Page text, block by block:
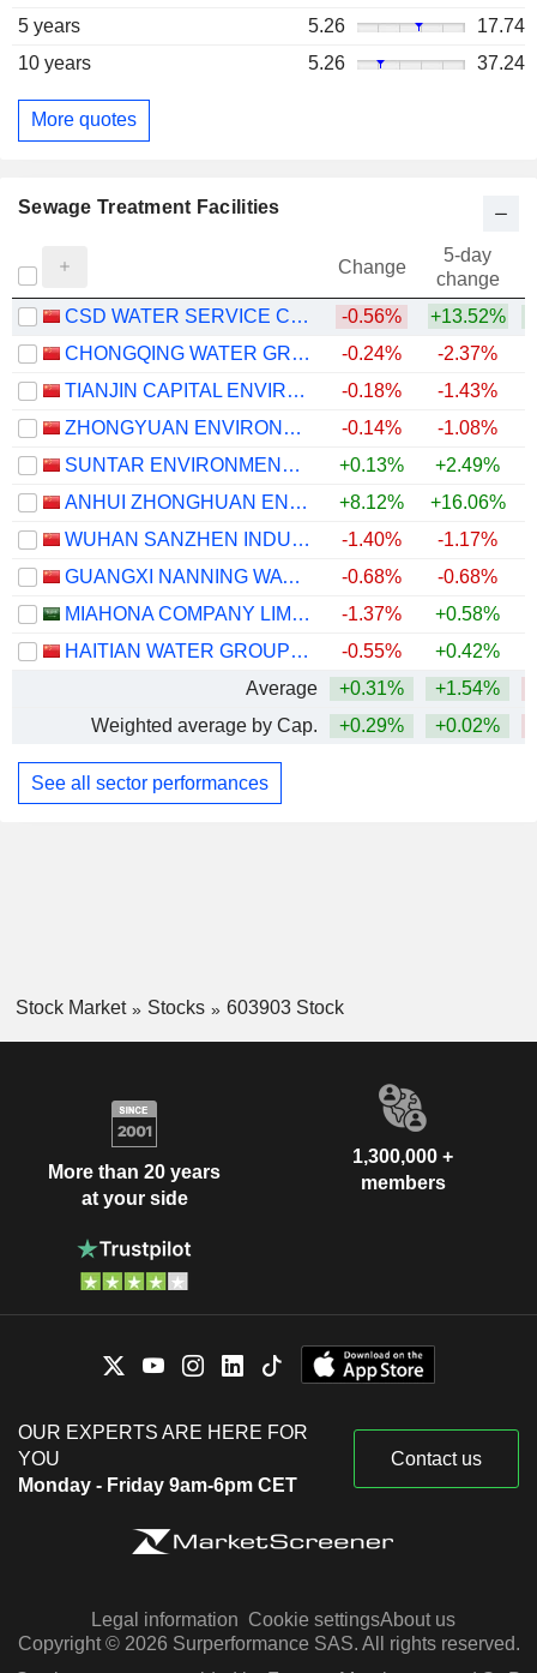
5 years
5.26
17.74
10 years
5.26 37.24
More quotes
Sewage Treatment Facilities
Change
5-day
change
CSD WATER SERVICE CO., LTD.
-0.56% +13.52%
CHONGQING WATER GROUP CO.,LTD.
-0.24% -2.37%
TIANJIN CAPITAL ENVIRONMENTAL PROTECTION GROUP COMPANY LIMITED
-0.18% -1.43%
ZHONGYUAN ENVIRONMENTAL PROTECTION CO., LTD.
-0.14% -1.08%
SUNTAR ENVIRONMENTAL TECHNOLOGY CO., LTD.
+0.13% +2.49%
ANHUI ZHONGHUAN ENVIRONMENTAL PROTECTION TECHNOLOGY CO.,LTD
+8.12% +16.06%
WUHAN SANZHEN INDUSTRY HOLDING CO.,LTD
-1.40% -1.17%
GUANGXI NANNING WATERWORKS GROUP COMPANY LIMITED
-0.68% -0.68%
MIAHONA COMPANY LIMITED
-1.37% +0.58%
HAITIAN WATER GROUP CO.,LTD.
-0.55% +0.42%
Average
+0.31% +1.54%
Weighted average by Cap.
+0.29% +0.02%
See all sector performances
Stock Market Stocks 603903 Stock
More than 20 years
at your side
1,300,000 +
members
OUR EXPERTS ARE HERE FOR
YOU
Monday - Friday 9am-6pm CET
Contact us
Legal information Cookie settingsAbout us
Copyright © 2026 Surperformance SAS. All rights reserved.